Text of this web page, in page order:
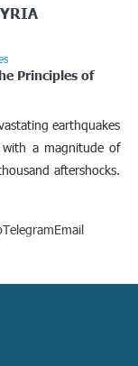
Principles of
earthquakes
a magnitude of
aftershocks.
TelegramEmail